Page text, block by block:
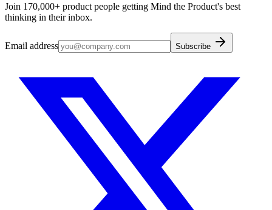
Join 170,000+ product people getting Mind the Product's best
thinking in their inbox.
Email address Subscribe